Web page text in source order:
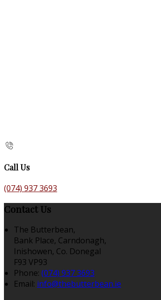
Call Us
(074) 937 3693
Contact Us
The Butterbean,
Bank Place, Carndonagh,
Inishowen, Co. Donegal
F93 VP93
Phone: (074) 937 3693
Email: info@thebutterbean.ie